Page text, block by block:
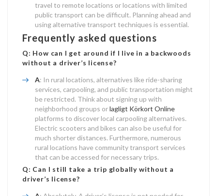
travel to remote locations or locations with limited
public transport can be difficult. Planning ahead and
using alternative transport techniques is essential.
Frequently asked questions
Q: How can I get around if I live in a backwoods
without a driver’s license?
A: In rural locations, alternatives like ride-sharing
services, carpooling, and public transportation might
be restricted. Think about signing up with
neighborhood groups orlagligt Körkort Online
platforms to discover local carpooling alternatives.
Electric scooters and bikes can also be useful for
much shorter distances. Furthermore, numerous
rural locations have community transport services
that can be accessed for necessary trips.
Q: Can I still take a trip globally without a
driver’s license?